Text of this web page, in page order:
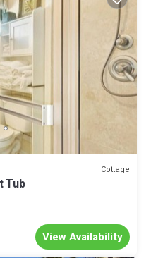
Cottage
Tub
View Availability